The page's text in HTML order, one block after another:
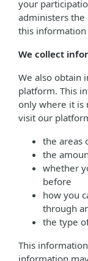
your
administers the
this
We collect
We also obtain
platform. This
only where it is
visit our
the areas
the
whether
before
how you
through
the type
This
information